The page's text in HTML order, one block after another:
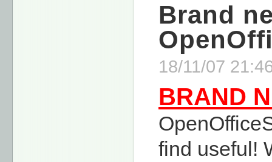
Brand
18/11/07
BRAND
find useful!